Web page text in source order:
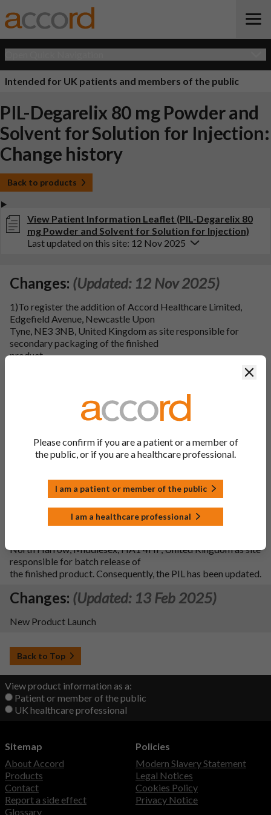
Intended for UK patients and members of the public
PIL-Degarelix 80 mg Powder and
Solvent for Solution for Injection:
Change history
Back to products
View Patient Information Leaflet (PIL-Degarelix 80
mg Powder and Solvent for Solution for Injection)
Last updated on this site: 12 Nov 2025
Changes: (Updated: 12 Nov 2025)
1)To register the addition of Accord Healthcare Limited,
Edgefield Avenue, Newcastle Upon
Tyne, NE3 3NB, United Kingdom as site responsible for
secondary packaging of the finished
product.
Tyne, NE3 3NB, United Kingdom as site responsible for
quality control testing of the finished product.
3)To register the addition of Laboratori Fundacio Dau, Calle
Lletra C De La Zona Franca 12-
responsible for quality control testing of the finished
4)To register the addition of Accord Healthcare Limited,
North Harrow, Middlesex, HA1 4HF, United Kingdom as site
responsible for batch release of
the finished product. Consequently, the PIL has been updated.
Changes: (Updated: 13 Feb 2025)
New Product Launch
Back to Top
View product information as a:
Patient or member of the public
UK healthcare professional
Please confirm if you are a patient or a member of
the public, or if you are a healthcare professional.
I am a patient or member of the public
I am a healthcare professional
Sitemap
About Accord
Products
Contact
Report a side effect
Glossary
Policies
Modern Slavery Statement
Legal Notices
Cookies Policy
Privacy Notice